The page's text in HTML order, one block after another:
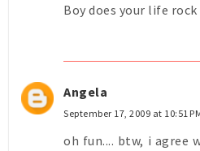
Boy does your life rock
Angela
September 17, 2009 at 10:51
oh fun.... btw, i agree